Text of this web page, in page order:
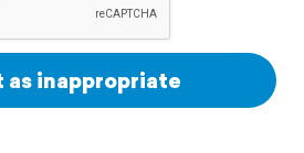
as inappropriate